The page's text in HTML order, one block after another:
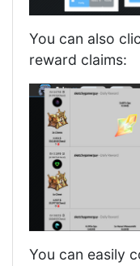
You can also
reward claims:
You can easily